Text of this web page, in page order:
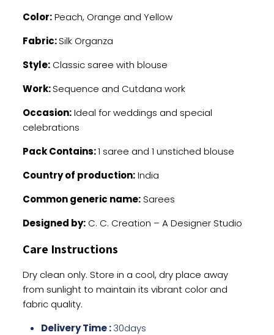
Color:Peach, Orange and Yellow
Fabric:Silk Organza
Style:Classic saree with blouse
Work:Sequence and Cutdana work
Occasion:Ideal for weddings and special
celebrations
Pack Contains:1 saree and 1 unstiched blouse
Country of production:India
Common generic name:Sarees
Designed by:C. C. Creation – A Designer Studio
Care Instructions
Dry clean only. Store in a cool, dry place away
from sunlight to maintain its vibrant color and
fabric quality.
Delivery Time :30days